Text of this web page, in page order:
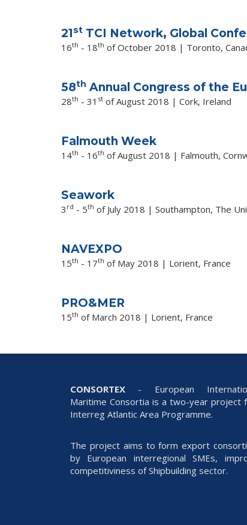
21st TCI Network, Global
16th - 18th of October 2018 | Toronto,
58th Annual Congress of the
28th - 31 st of August 2018 | Cork, Ireland
Falmouth Week
14th - 16th of August 2018 | Falmouth,
Seawork
3 rd - 5th of July 2018 | Southampton, The
NAVEXPO
15th - 17th of May 2018 | Lorient, France
PRO&MER
15th of March 2018 | Lorient, France
CONSORTEX - European
Maritime Consortia is a two-year project
Interreg Atlantic Area Programme.
The project aims to form export
by European interregional SMEs,
competitiviness of Shipbuilding sector.